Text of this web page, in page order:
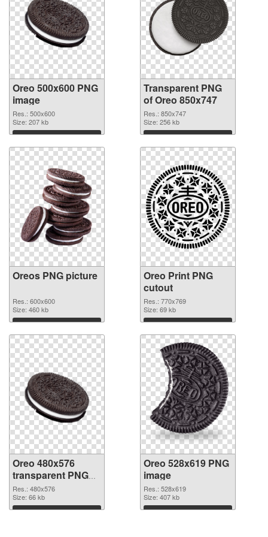
Oreo 500x600 PNG
image
Res.: 500x600
Size: 207 kb
Download
Transparent PNG
of Oreo 850x747
Res.: 850x747
Size: 256 kb
Download
Oreos PNG picture
Res.: 600x600
Size: 460 kb
Download
Oreo Print PNG
cutout
Res.: 770x769
Size: 69 kb
Download
Oreo 480x576
transparent PNG
graphic
Res.: 480x576
Size: 66 kb
Download
Oreo 528x619 PNG
image
Res.: 528x619
Size: 407 kb
Download